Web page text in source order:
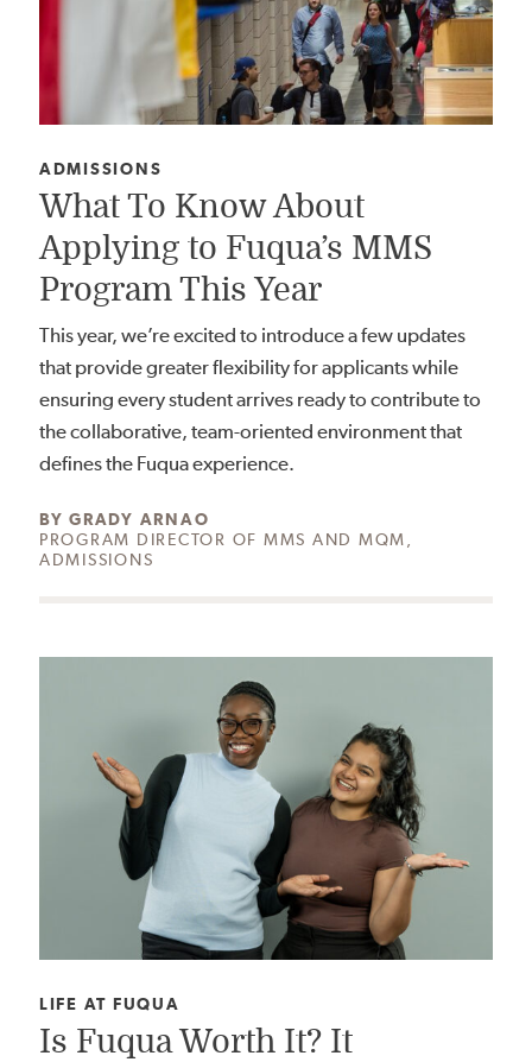
CATEGORY:
ADMISSIONS
What To Know About
Applying to Fuqua’s MMS
Program This Year
This year, we’re excited to introduce a few updates
that provide greater flexibility for applicants while
ensuring every student arrives ready to contribute to
the collaborative, team-oriented environment that
defines the Fuqua experience.
BY AUTHOR:
GRADY ARNAO
PROGRAM DIRECTOR OF MMS AND MQM,
ADMISSIONS
CATEGORY:
LIFE AT FUQUA
Is Fuqua Worth It? It